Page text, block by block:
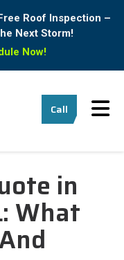
Roof Inspection –
Next Storm!
Now!
Call
in
What